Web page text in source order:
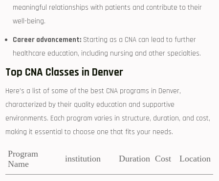
⁤meaningful relationships with patients​ and contribute to their
⁤well-being.
Career advancement: Starting ‍as​ a CNA can lead ‍to further
healthcare education, including nursing‌ and other specialties.
Top CNA Classes in Denver
Here’s a list of some of ‍the best​ CNA programs in Denver,
characterized by their quality education and supportive
environments. Each program varies in structure, duration, and cost,
making it essential to choose one ‌that fits ‍your needs.
Program
Name
institution Duration Cost Location